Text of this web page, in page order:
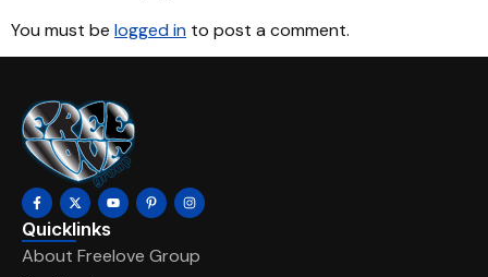
You must be logged in to post a comment.
Quicklinks
About Freelove Group